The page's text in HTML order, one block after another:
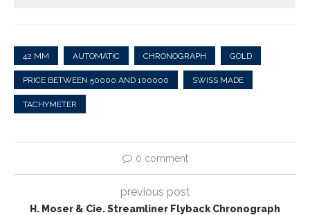
42 MM AUTOMATIC CHRONOGRAPH GOLD
PRICE BETWEEN 50000 AND 100000 SWISS MADE
TACHYMETER
0 comment
previous post
H. Moser & Cie. Streamliner Flyback Chronograph